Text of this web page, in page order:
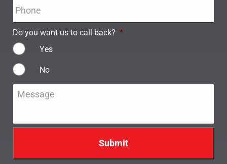
Do you want us to call back? *
Yes
No
Message